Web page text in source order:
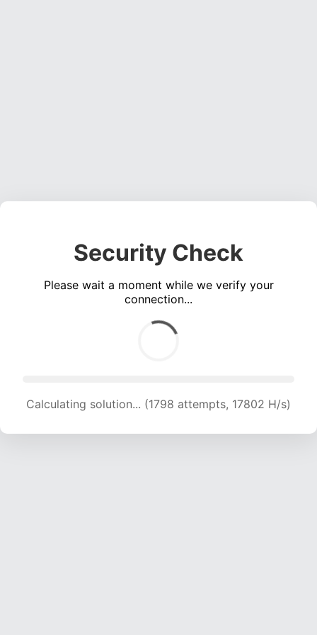
Security Check
Please wait a moment while we verify your
connection...
Calculating solution... (1798 attempts, 17802 H/s)